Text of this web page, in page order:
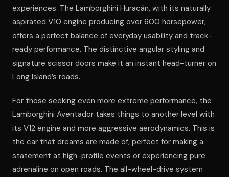
experiences. The Lamborghini Huracán, with its naturally
aspirated V10 engine producing over 600 horsepower,
offers a perfect balance of everyday usability and track-
ready performance. The distinctive angular styling and
signature scissor doors make it an instant head-turner on
Long Island’s roads.
For those seeking even more extreme performance, the
Lamborghini Aventador takes things to another level with
its V12 engine and more aggressive aerodynamics. This is
the car that dreams are made of, perfect for making a
statement at high-profile events or experiencing pure
adrenaline on open roads. The all-wheel-drive system